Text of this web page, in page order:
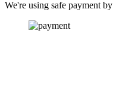
We're using safe payment by